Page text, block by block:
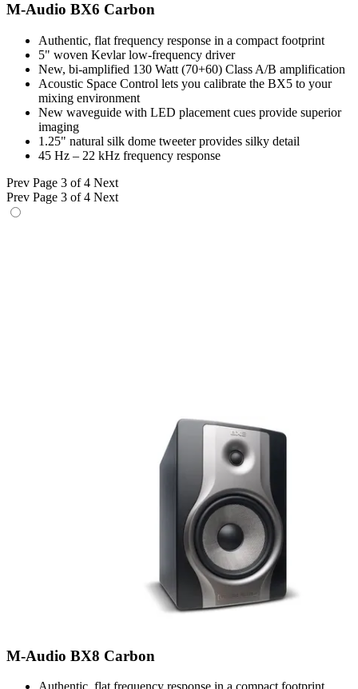
M-Audio BX6 Carbon
Authentic, flat frequency response in a compact footprint
5" woven Kevlar low-frequency driver
New, bi-amplified 130 Watt (70+60) Class A/B amplification
Acoustic Space Control lets you calibrate the BX5 to your
mixing environment
New waveguide with LED placement cues provide superior
imaging
1.25" natural silk dome tweeter provides silky detail
45 Hz – 22 kHz frequency response
Prev Page 3 of 4 Next
Prev Page 3 of 4 Next
M-Audio BX8 Carbon